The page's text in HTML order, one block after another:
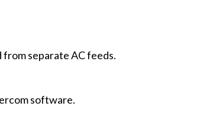
separate AC feeds.
software.